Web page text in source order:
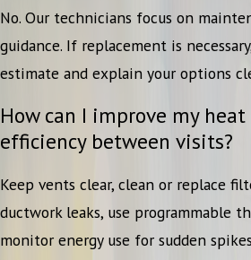
No. Our technicians focus on
guidance. If replacement is
estimate and explain your options
How can I improve my heat
efficiency between visits?
Keep vents clear, clean or replace
ductwork leaks, use programmable
monitor energy use for sudden